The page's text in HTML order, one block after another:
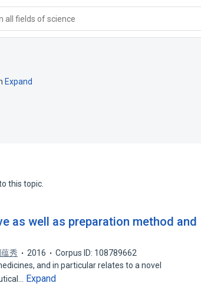
all fields of science
Expand
this topic.
as well as preparation method and
秀 2016
Corpus ID: 108789662
and in particular relates to a novel
Expand